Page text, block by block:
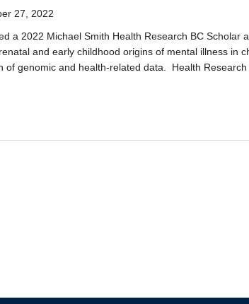
27, 2022
a 2022 Michael Smith Health Research BC Scholar
and early childhood origins of mental illness in
of genomic and health-related data. Health